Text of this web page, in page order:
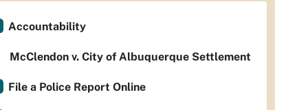
Accountability
McClendon v. City of Albuquerque Settlement
File a Police Report Online